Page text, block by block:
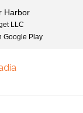
Harbor
LLC
Google Play